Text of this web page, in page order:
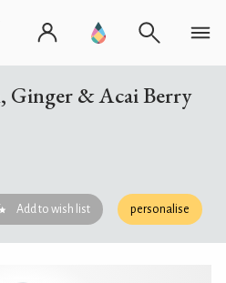
Ginger & Acai Berry
Add to wish list personalise